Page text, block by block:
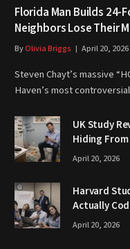
Florida Man Builds 24-
Neighbors Lose Their
ByOlivia Briggs April 20, 2026
Steven Chayt’s massive
Haven’s most
UK Study
Hiding
April 20, 2026
Harvard
Actually
April 20, 2026